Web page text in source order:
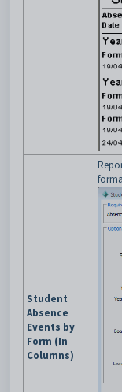
Student
Absence
Events by
Form (In
Columns)